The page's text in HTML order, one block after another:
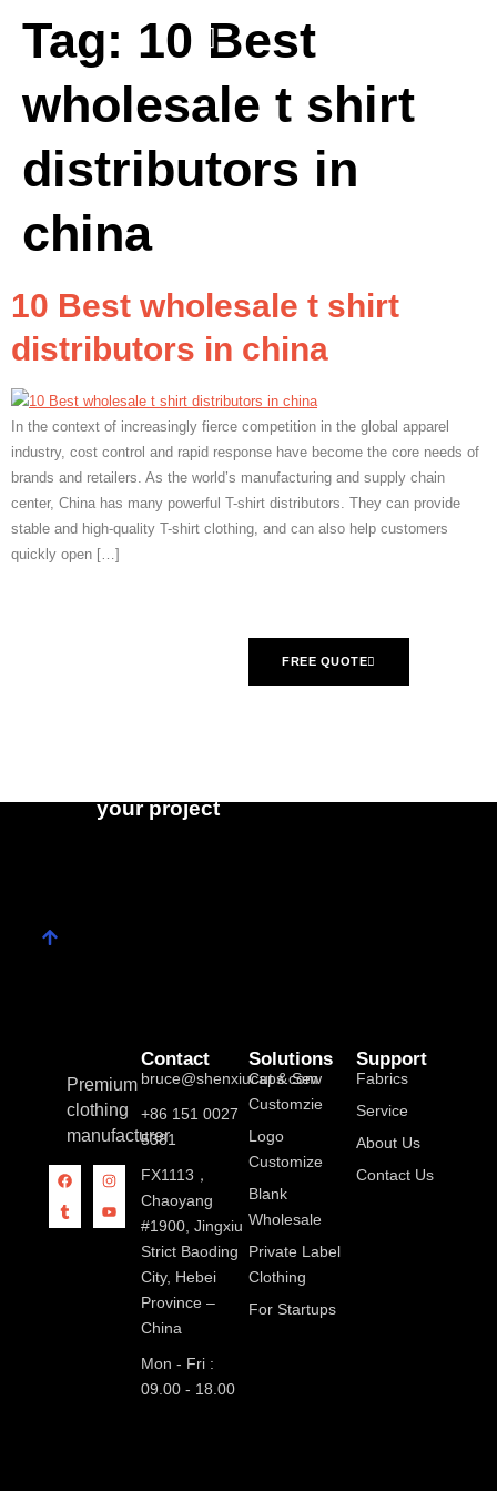
Tag: 10 Best
wholesale t shirt
distributors in
china
10 Best wholesale t shirt
distributors in china
In the context of increasingly fierce competition in the global apparel
industry, cost control and rapid response have become the core needs of
brands and retailers. As the world’s manufacturing and supply chain
center, China has many powerful T-shirt distributors. They can provide
stable and high-quality T-shirt clothing, and can also help customers
quickly open […]
your project​
FREE QUOTE
Premium
clothing
manufacturer
Contact
bruce@shenxiucaps.com
+86 151 0027
5381
FX1113，
Chaoyang
#1900, Jingxiu
Strict Baoding
City, Hebei
Province –
China
Mon - Fri :
09.00 - 18.00
Solutions
Cut & Sew
Customzie
Logo
Customize
Blank
Wholesale
Private Label
Clothing
For Startups
Support
Fabrics
Service
About Us
Contact Us